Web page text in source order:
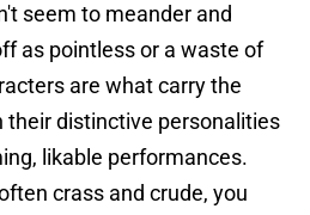
seem to meander and
as pointless or a waste of
are what carry the
their distinctive personalities
likable performances.
crass and crude, you